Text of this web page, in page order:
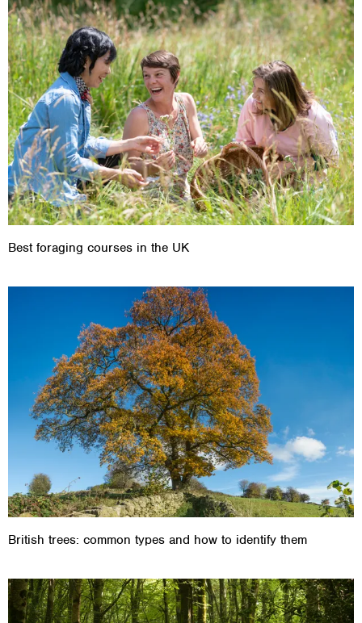
Best foraging courses in the UK
British trees: common types and how to identify them